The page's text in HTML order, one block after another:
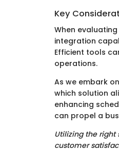
Key
When
integration
Efficient tools
operations.
As we embark
which solution
enhancing
can propel a
Utilizing the right
customer